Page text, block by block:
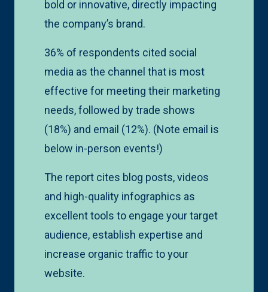
bold or innovative, directly impacting
the company’s brand.
36% of respondents cited social
media as the channel that is most
effective for meeting their marketing
needs, followed by trade shows
(18%) and email (12%). (Note email is
below in-person events!)
The report cites blog posts, videos
and high-quality infographics as
excellent tools to engage your target
audience, establish expertise and
increase organic traffic to your
website.